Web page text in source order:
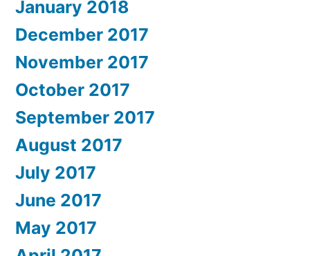
January 2018
December 2017
November 2017
October 2017
September 2017
August 2017
July 2017
June 2017
May 2017